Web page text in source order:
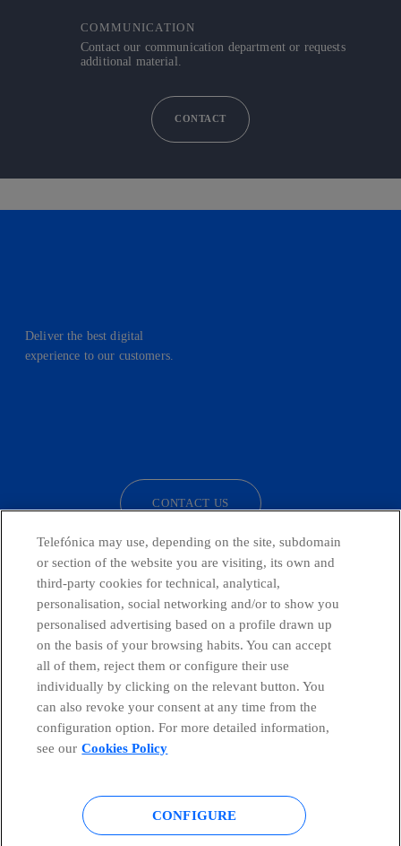
COMMUNICATION
Contact our communication department or requests
additional material.
CONTACT
Deliver the best digital
experience to our customers.
CONTACT US
Telefónica in Social Networks
Global Transparency Center
Cookies policy Legal notice
Telefónica may use, depending on the site, subdomain
or section of the website you are visiting, its own and
third-party cookies for technical, analytical,
personalisation, social networking and/or to show you
personalised advertising based on a profile drawn up
on the basis of your browsing habits. You can accept
all of them, reject them or configure their use
individually by clicking on the relevant button. You
can also revoke your consent at any time from the
configuration option. For more detailed information,
see our Cookies Policy
CONFIGURE